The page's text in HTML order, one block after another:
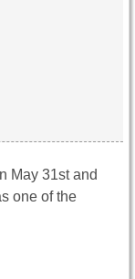
May 31st and
one of the